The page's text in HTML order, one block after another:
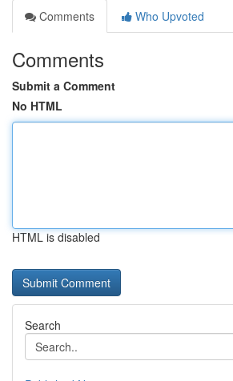
Comments
Who Upvoted
Comments
Submit a Comment
No HTML
HTML is disabled
Search